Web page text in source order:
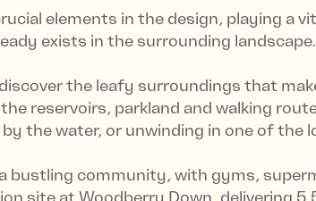
elements in the design, playing a
exists in the surrounding landscape.
the leafy surroundings that
reservoirs, parkland and walking
the water, or unwinding in one of the
bustling community, with gyms,
site at Woodberry Down, delivering